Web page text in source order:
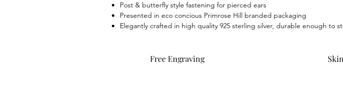
Post & butterfly style fastening for pierced ears
Presented in eco concious Primrose Hill branded packaging
Elegantly crafted in high quality 925 sterling silver, durable enough to
Free Engraving